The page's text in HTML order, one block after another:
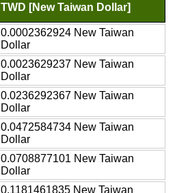
TWD [New Taiwan Dollar]
0.0002362924 New Taiwan
Dollar
0.0023629237 New Taiwan
Dollar
0.0236292367 New Taiwan
Dollar
0.0472584734 New Taiwan
Dollar
0.0708877101 New Taiwan
Dollar
0.1181461835 New Taiwan